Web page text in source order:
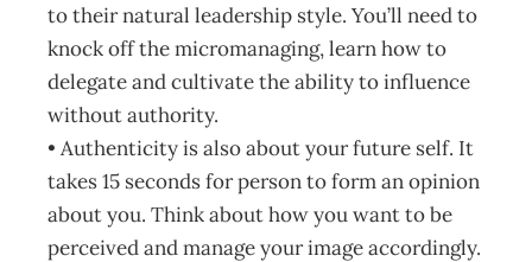
to their natural leadership style. You’ll need to
knock off the micromanaging, learn how to
delegate and cultivate the ability to influence
without authority.
• Authenticity is also about your future self. It
takes 15 seconds for person to form an opinion
about you. Think about how you want to be
perceived and manage your image accordingly.